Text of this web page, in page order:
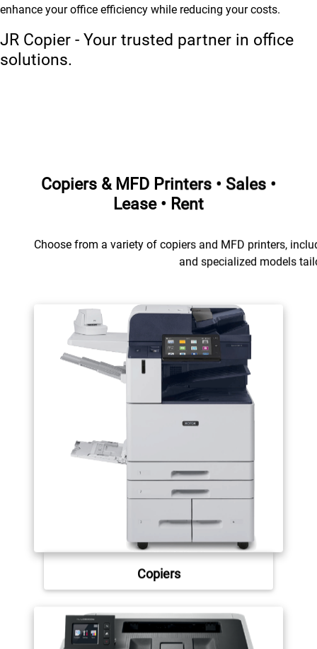
enhance your office efficiency while reducing your costs.
JR Copier - Your trusted partner in office
solutions.
Copiers & MFD Printers • Sales •
Lease • Rent
Choose from a variety of copiers and MFD printers,
and specialized models
Copiers